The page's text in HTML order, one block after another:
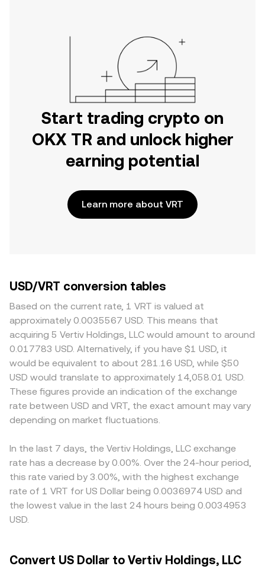
Start trading crypto on
OKX TR and unlock higher
earning potential
Learn more about VRT
USD/VRT conversion tables
Based on the current rate, 1 VRT is valued at
approximately 0.0035567 USD. This means that
acquiring 5 Vertiv Holdings, LLC would amount to around
0.017783 USD. Alternatively, if you have $1 USD, it
would be equivalent to about 281.16 USD, while $50
USD would translate to approximately 14,058.01 USD.
These figures provide an indication of the exchange
rate between USD and VRT, the exact amount may vary
depending on market fluctuations.
In the last 7 days, the Vertiv Holdings, LLC exchange
rate has a decrease by 0.00%. Over the 24-hour period,
this rate varied by 3.00%, with the highest exchange
rate of 1 VRT for US Dollar being 0.0036974 USD and
the lowest value in the last 24 hours being 0.0034953
USD.
Convert US Dollar to Vertiv Holdings, LLC